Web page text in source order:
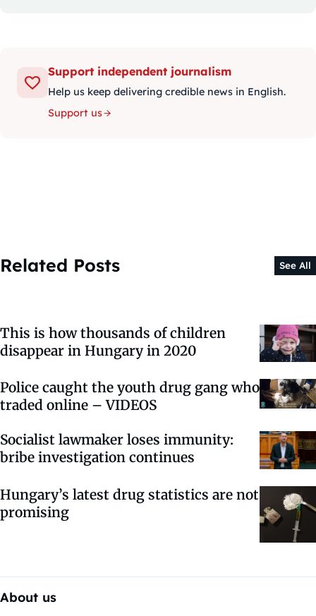
Support independent journalism
Help us keep delivering credible news in English.
Support us
Related Posts See All
This is how thousands of children
disappear in Hungary in 2020
Police caught the youth drug gang who
traded online – VIDEOS
Socialist lawmaker loses immunity:
bribe investigation continues
Hungary’s latest drug statistics are not
promising
About us